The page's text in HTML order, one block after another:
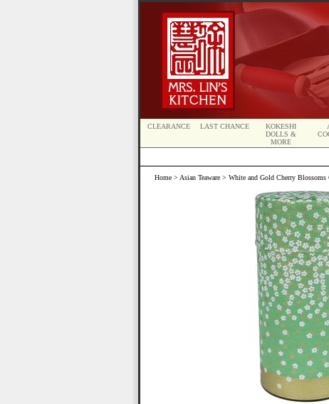
CLEARANCE LAST CHANCE
KOKESHI
DOLLS &
MORE
Home > Asian Teaware > White and Gold Cherry Blossoms